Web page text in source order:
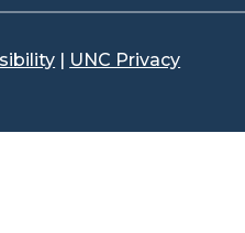
| UNC Privacy